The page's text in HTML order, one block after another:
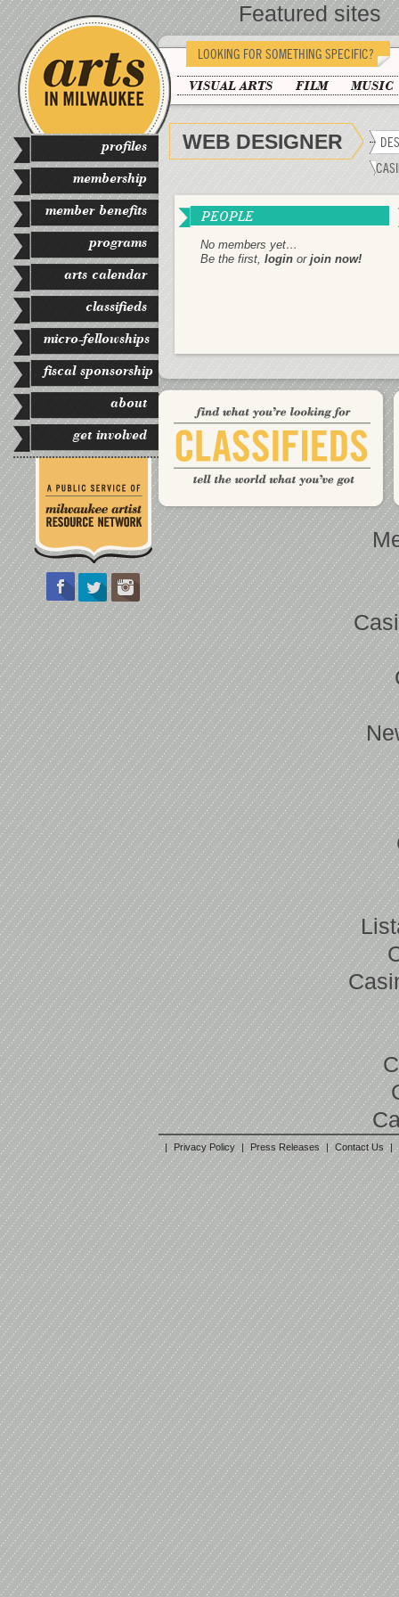
profiles
membership
member benefits
programs
arts calendar
classifieds
micro-fellowships
fiscal sponsorship
about
get involved
LOOKING FOR SOMETHING SPECIFIC?
VISUAL ARTS FILM MUSIC
WEB DESIGNER
PEOPLE
No members yet…
Be the first, loginor join now!
Featured sites
| Privacy Policy | Press Releases | Contact Us |